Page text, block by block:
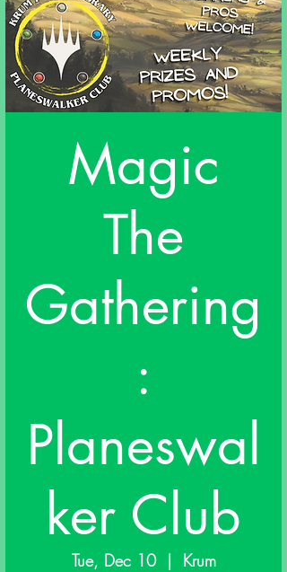
Magic
The
Gathering
:
Planeswal
ker Club
Tue, Dec 10
  |
Krum